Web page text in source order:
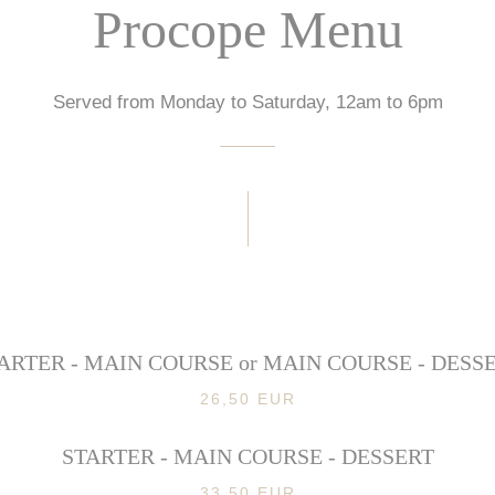
Procope Menu
Served from Monday to Saturday, 12am to 6pm
- MAIN COURSE or MAIN COURSE -
26,50 EUR
STARTER - MAIN COURSE - DESSERT